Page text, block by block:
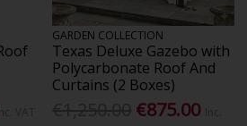
GARDEN COLLECTION
Texas Deluxe Gazebo with
Polycarbonate Roof And
Curtains (2 Boxes)
€875.00